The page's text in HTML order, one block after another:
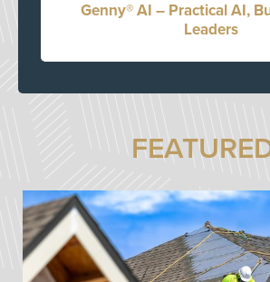
Genny® AI – Practical AI,
Leaders